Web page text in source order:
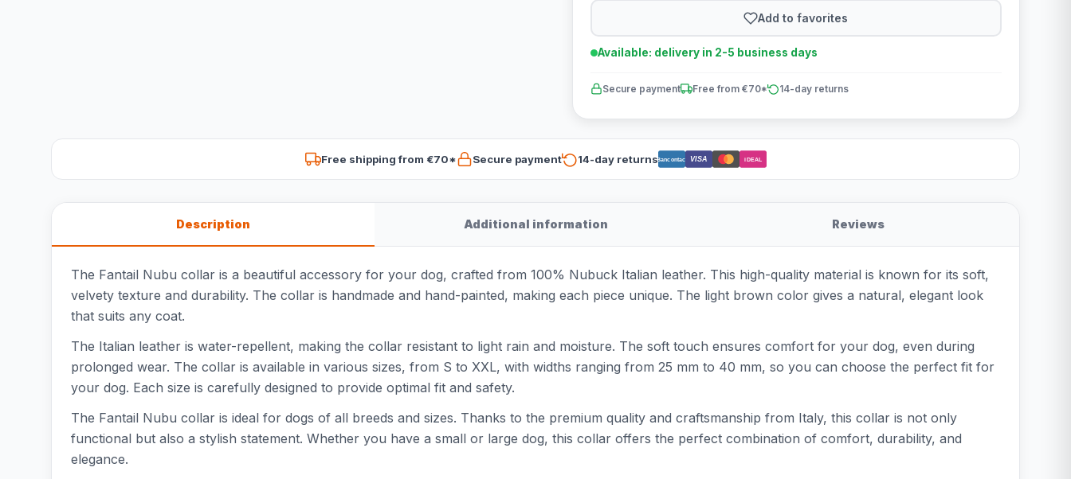
Add to favorites
Available: delivery in 2-5 business days
Secure payment Free from €70* 14-day returns
Free shipping from €70* Secure payment 14-day returnsBancontact VISA iDEAL
Description Additional information Reviews
The Fantail Nubu collar is a beautiful accessory for your dog, crafted from 100% Nubuck Italian leather. This high-quality material is known for its soft,
velvety texture and durability. The collar is handmade and hand-painted, making each piece unique. The light brown color gives a natural, elegant look
that suits any coat.
The Italian leather is water-repellent, making the collar resistant to light rain and moisture. The soft touch ensures comfort for your dog, even during
prolonged wear. The collar is available in various sizes, from S to XXL, with widths ranging from 25 mm to 40 mm, so you can choose the perfect fit for
your dog. Each size is carefully designed to provide optimal fit and safety.
The Fantail Nubu collar is ideal for dogs of all breeds and sizes. Thanks to the premium quality and craftsmanship from Italy, this collar is not only
functional but also a stylish statement. Whether you have a small or large dog, this collar offers the perfect combination of comfort, durability, and
elegance.